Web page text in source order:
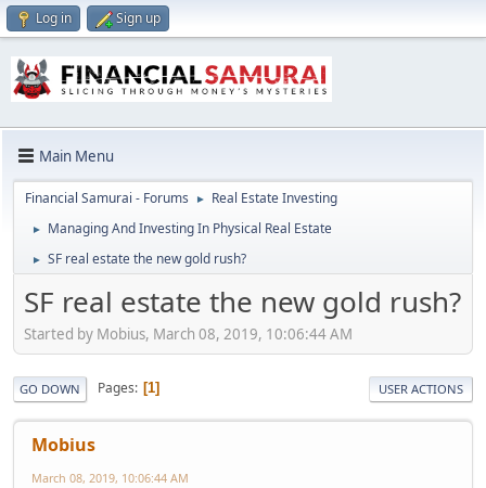
Log in Sign up
Main Menu
Financial Samurai - Forums ► Real Estate Investing
► Managing And Investing In Physical Real Estate
► SF real estate the new gold rush?
SF real estate the new gold rush?
Started by Mobius, March 08, 2019, 10:06:44 AM
GO DOWN Pages 1 USER ACTIONS
Mobius
March 08, 2019, 10:06:44 AM